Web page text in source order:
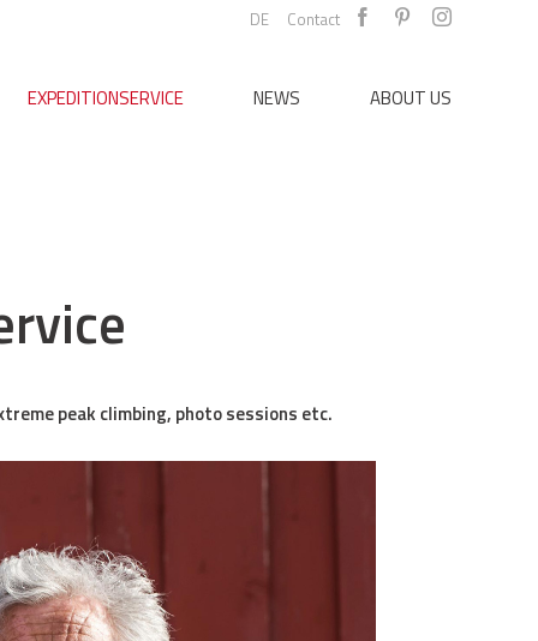
DE Contact
EXPEDITIONSERVICE NEWS ABOUT US
peak climbing, photo sessions etc.